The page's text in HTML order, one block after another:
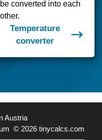
be converted into each
other.
Temperature
converter
Austria
© 2026 tinycalcs.com